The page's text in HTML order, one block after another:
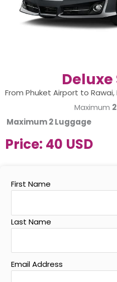
Deluxe
From Phuket Airport to
Maximum
Maximum2 Luggage
Price: 40 USD
First Name
Last Name
Email Address